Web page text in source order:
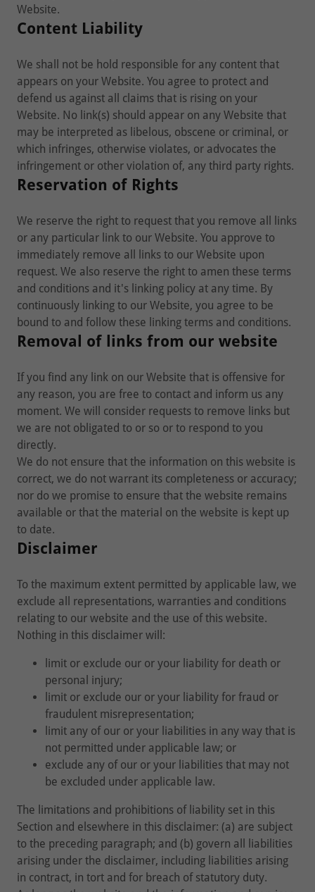
Website.
Content Liability
We shall not be hold responsible for any content that
appears on your Website. You agree to protect and
defend us against all claims that is rising on your
Website. No link(s) should appear on any Website that
may be interpreted as libelous, obscene or criminal, or
which infringes, otherwise violates, or advocates the
infringement or other violation of, any third party rights.
Reservation of Rights
We reserve the right to request that you remove all links
or any particular link to our Website. You approve to
immediately remove all links to our Website upon
request. We also reserve the right to amen these terms
and conditions and it's linking policy at any time. By
continuously linking to our Website, you agree to be
bound to and follow these linking terms and conditions.
Removal of links from our website
If you find any link on our Website that is offensive for
any reason, you are free to contact and inform us any
moment. We will consider requests to remove links but
we are not obligated to or so or to respond to you
directly.
We do not ensure that the information on this website is
correct, we do not warrant its completeness or accuracy;
nor do we promise to ensure that the website remains
available or that the material on the website is kept up
to date.
Disclaimer
To the maximum extent permitted by applicable law, we
exclude all representations, warranties and conditions
relating to our website and the use of this website.
Nothing in this disclaimer will:
limit or exclude our or your liability for death or
personal injury;
limit or exclude our or your liability for fraud or
fraudulent misrepresentation;
limit any of our or your liabilities in any way that is
not permitted under applicable law; or
exclude any of our or your liabilities that may not
be excluded under applicable law.
The limitations and prohibitions of liability set in this
Section and elsewhere in this disclaimer: (a) are subject
to the preceding paragraph; and (b) govern all liabilities
arising under the disclaimer, including liabilities arising
in contract, in tort and for breach of statutory duty.